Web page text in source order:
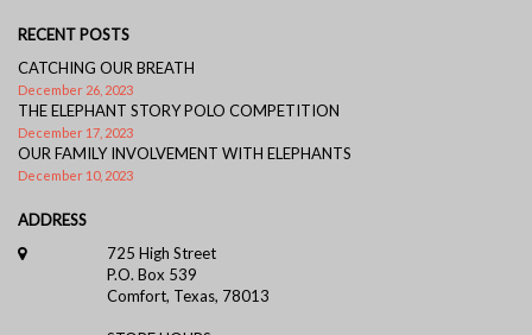
RECENT POSTS
CATCHING OUR BREATH
December 26, 2023
THE ELEPHANT STORY POLO COMPETITION
December 17, 2023
OUR FAMILY INVOLVEMENT WITH ELEPHANTS
December 10, 2023
ADDRESS
725 High Street
P.O. Box 539
Comfort, Texas, 78013